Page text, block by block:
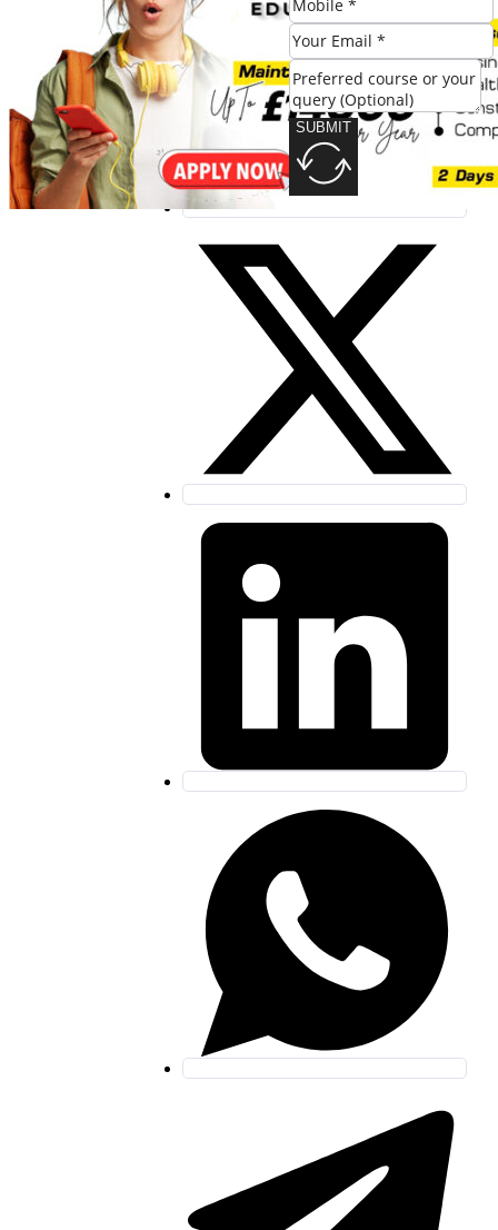
SUBMIT